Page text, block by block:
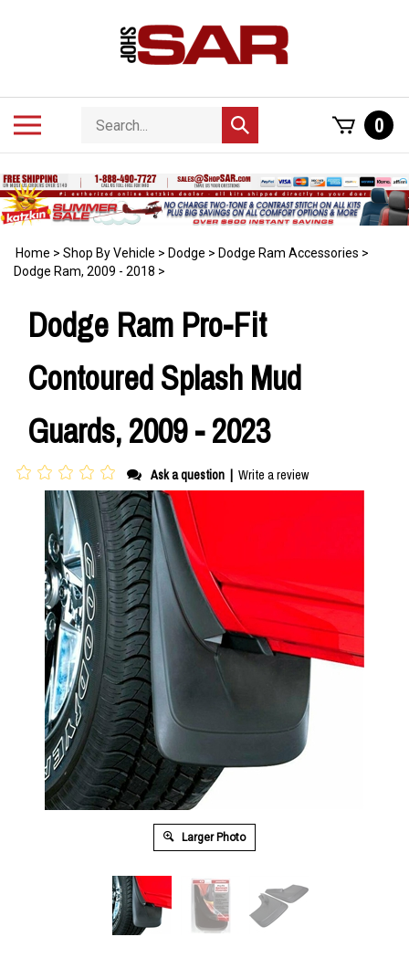
Search
store
Submit
search
0
Home > Shop By Vehicle > Dodge > Dodge Ram Accessories >
Dodge Ram, 2009 - 2018 >
Dodge Ram Pro-Fit
Contoured Splash Mud
Guards, 2009 - 2023
Ask a question | Write a review
Larger Photo